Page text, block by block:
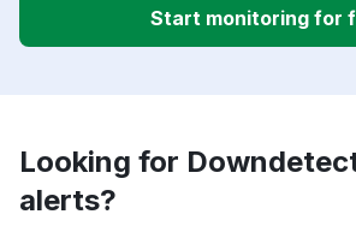
Start monitoring for
Looking for
alerts?